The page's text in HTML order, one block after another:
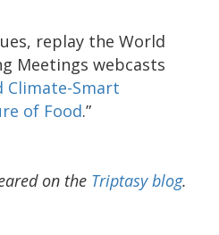
replay the World
Meetings webcasts
Climate-Smart
of Food.”
on the Triptasy blog.